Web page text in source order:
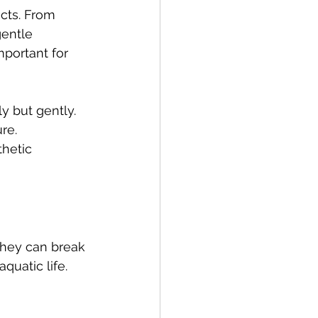
From
for
but gently.
can break
life.